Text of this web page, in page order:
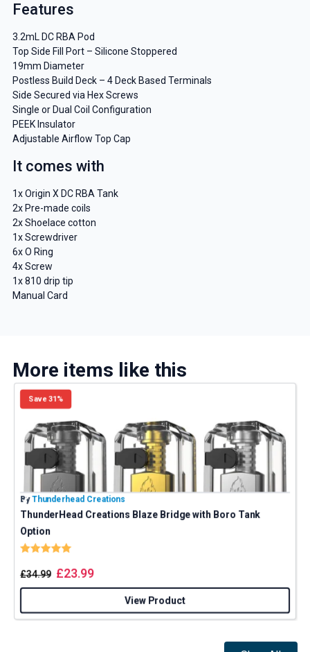
Features
3.2mL DC RBA Pod
Top Side Fill Port – Silicone Stoppered
19mm Diameter
Postless Build Deck – 4 Deck Based Terminals
Side Secured via Hex Screws
Single or Dual Coil Configuration
PEEK Insulator
Adjustable Airflow Top Cap
It comes with
1x Origin X DC RBA Tank
2x Pre-made coils
2x Shoelace cotton
1x Screwdriver
6x O Ring
4x Screw
1x 810 drip tip
Manual Card
More items like this
Save 31%
By Thunderhead Creations
ThunderHead Creations Blaze Bridge with Boro Tank
Option
Rating:
£34.99 £23.99
View Product